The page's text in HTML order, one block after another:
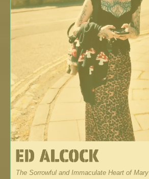
The Sorrowful and Immaculate Heart of Mary